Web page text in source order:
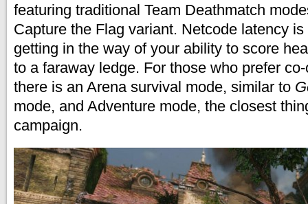
featuring traditional Team Deathmatch
Capture the Flag variant. Netcode latency
getting in the way of your ability to score
to a faraway ledge. For those who prefer
there is an Arena survival mode, similar to
mode, and Adventure mode, the closest
campaign.